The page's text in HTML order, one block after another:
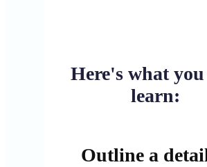
Here's what
learn:
Outline a